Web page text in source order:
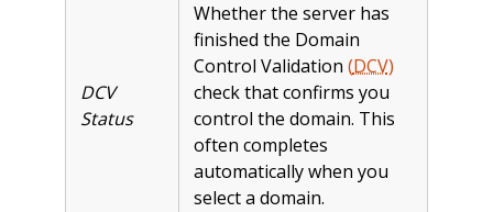
DCV
Status
Whether the server has
finished the Domain
Control Validation (DCV)
check that confirms you
control the domain. This
often completes
automatically when you
select a domain.